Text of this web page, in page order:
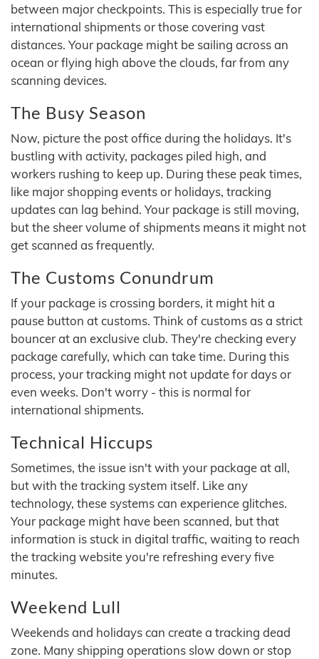
between major checkpoints. This is especially true for
international shipments or those covering vast
distances. Your package might be sailing across an
ocean or flying high above the clouds, far from any
scanning devices.
The Busy Season
Now, picture the post office during the holidays. It's
bustling with activity, packages piled high, and
workers rushing to keep up. During these peak times,
like major shopping events or holidays, tracking
updates can lag behind. Your package is still moving,
but the sheer volume of shipments means it might not
get scanned as frequently.
The Customs Conundrum
If your package is crossing borders, it might hit a
pause button at customs. Think of customs as a strict
bouncer at an exclusive club. They're checking every
package carefully, which can take time. During this
process, your tracking might not update for days or
even weeks. Don't worry - this is normal for
international shipments.
Technical Hiccups
Sometimes, the issue isn't with your package at all,
but with the tracking system itself. Like any
technology, these systems can experience glitches.
Your package might have been scanned, but that
information is stuck in digital traffic, waiting to reach
the tracking website you're refreshing every five
minutes.
Weekend Lull
Weekends and holidays can create a tracking dead
zone. Many shipping operations slow down or stop